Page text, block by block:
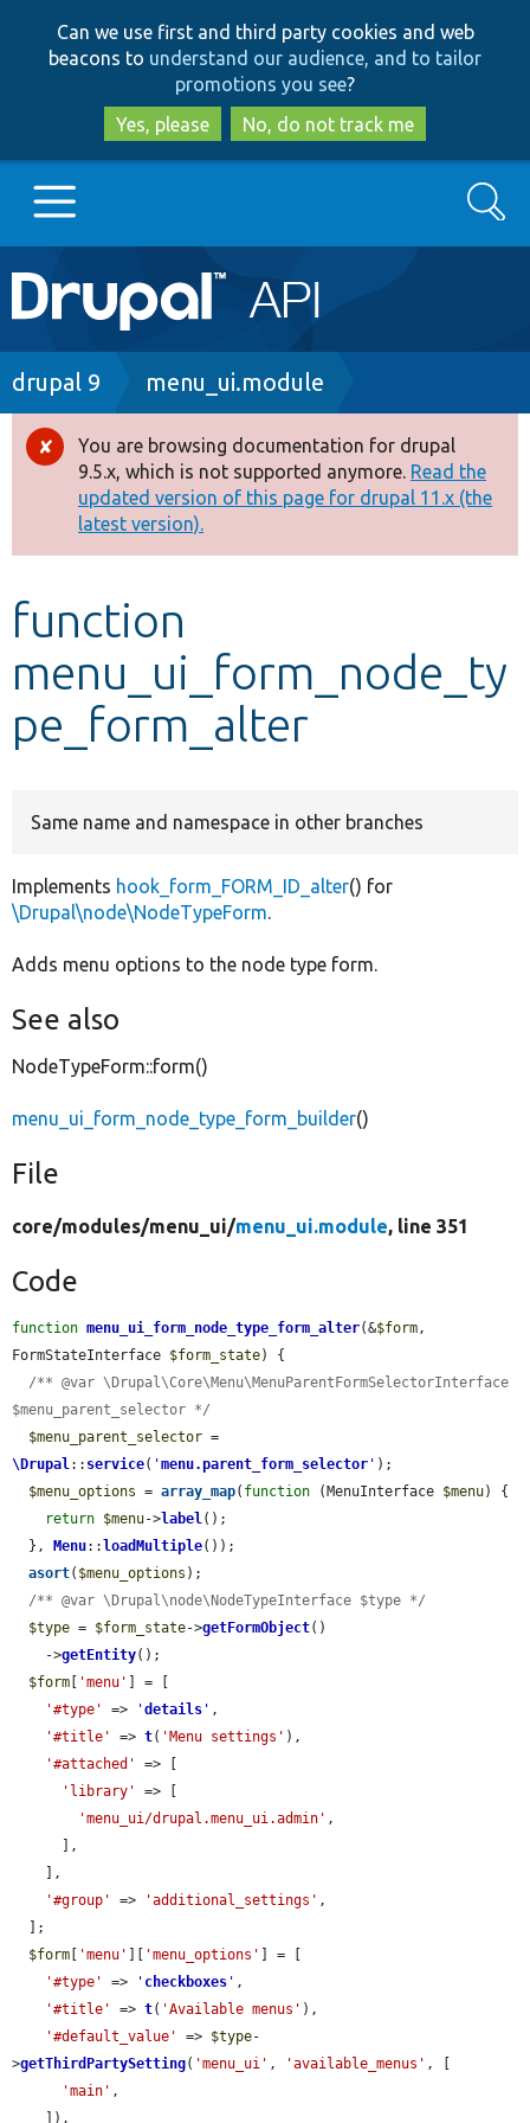
to
main
content
to
search
Can we use first and third party cookies and web
beacons to understand our audience, and to tailor
promotions you see?
Yes, please
No, do not track me
Main
navigation
Go to Drupal.org
Drupal 8+
Other projects
Develop for Drupal
Search
Breadcrumb
drupal 9 menu_ui.module
Error
message
You are browsing documentation for drupal
9.5.x, which is not supported anymore. Read the
updated version of this page for drupal 11.x (the
latest version).
function
menu_ui_form_node_ty
pe_form_alter
Same name and namespace in other branches
Implements hook_form_FORM_ID_alter() for
\Drupal\node\NodeTypeForm.
Adds menu options to the node type form.
See also
NodeTypeForm::form()
menu_ui_form_node_type_form_builder()
File
core/modules/menu_ui/menu_ui.module, line 351
Code
function menu_ui_form_node_type_form_alter(&$form,
FormStateInterface $form_state) {
/** @var \Drupal\Core\Menu\MenuParentFormSelectorInterface
$menu_parent_selector */
$menu_parent_selector
\Drupal:: service( 'menu.parent_form_selector ' );
$menu_options = array_map( function (MenuInterface $menu) {
return $menu->label();
  },
Menu:: loadMultiple());
asort( $menu_options );
/** @var \Drupal\node\NodeTypeInterface $type */
$type = $form_state->getFormObject()
    ->
getEntity();
$form
'menu'
] = [
'#type'
=> 'details ' ,
'#title'
=> t( 'Menu settings' ),
'#attached'
=> [
'library'
=> [
'menu_ui/drupal.menu_ui.admin' ,
'#group'
=> 'additional_settings' ,
$form
'menu' 'menu_options'
] = [
'#type'
=> ' checkboxes ' ,
'#title'
=> t( 'Available menus' ),
'#default_value'
=> $type-
>getThirdPartySetting( 'menu_ui' , 'available_menus' , [
'main' ,